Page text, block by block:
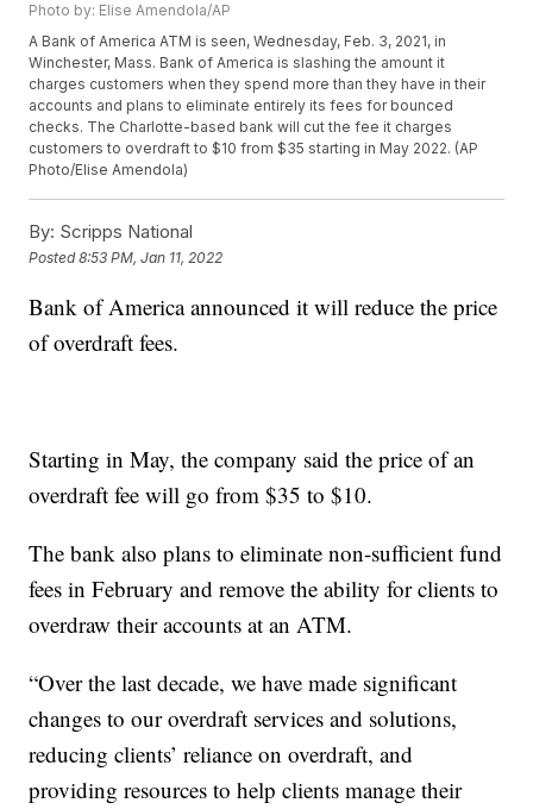
Photo by: Elise Amendola/AP
A Bank of America ATM is seen, Wednesday, Feb. 3, 2021, in
Winchester, Mass. Bank of America is slashing the amount it
charges customers when they spend more than they have in their
accounts and plans to eliminate entirely its fees for bounced
checks. The Charlotte-based bank will cut the fee it charges
customers to overdraft to $10 from $35 starting in May 2022. (AP
Photo/Elise Amendola)
By: Scripps National
Posted8:53 PM, Jan 11, 2022
Bank of America announced it will reduce the price
of overdraft fees.
Starting in May, the company said the price of an
overdraft fee will go from $35 to $10.
The bank also plans to eliminate non-sufficient fund
fees in February and remove the ability for clients to
overdraw their accounts at an ATM.
“Over the last decade, we have made significant
changes to our overdraft services and solutions,
reducing clients’ reliance on overdraft, and
providing resources to help clients manage their